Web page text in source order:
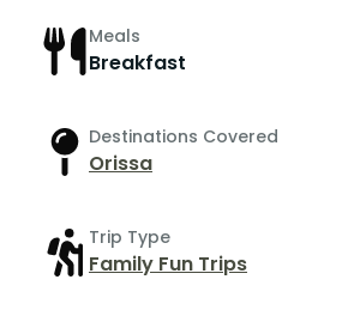
Meals
Breakfast
Destinations Covered
Orissa
Trip Type
Family Fun Trips